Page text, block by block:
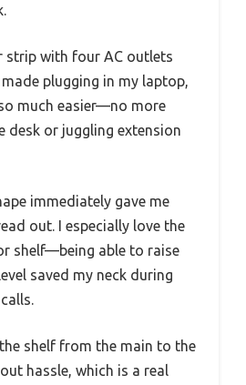
strip with four AC outlets
plugging in my laptop,
much easier—no more
desk or juggling extension
immediately gave me
out. I especially love the
shelf—being able to raise
saved my neck during
shelf from the main to the
hassle, which is a real